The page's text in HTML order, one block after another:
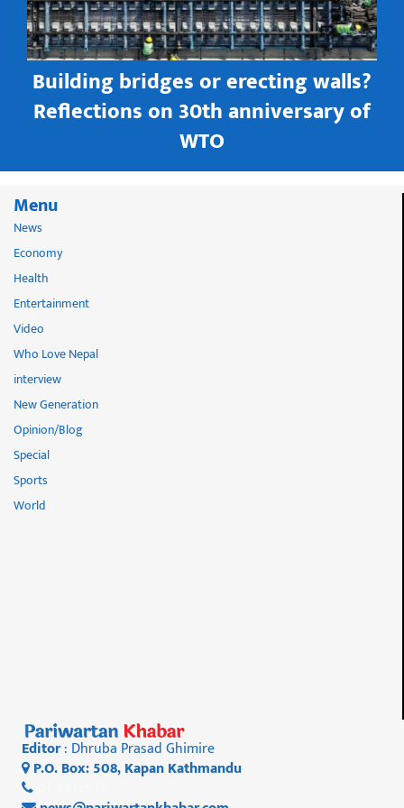
Building bridges or erecting walls?
Reflections on 30th anniversary of
WTO
Menu
News
Economy
Health
Entertainment
Video
Who Love Nepal
interview
New Generation
Opinion/Blog
Special
Sports
World
Editor: Dhruba Prasad Ghimire
P.O. Box: 508, Kapan Kathmandu